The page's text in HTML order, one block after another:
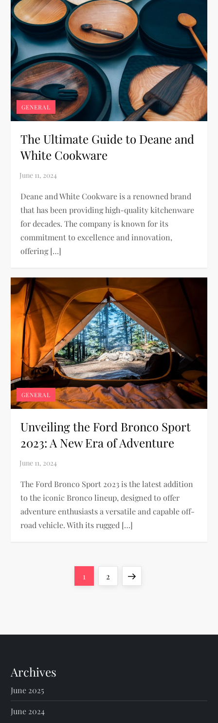
GENERAL
The Ultimate Guide to Deane and
White Cookware
Deane and White Cookware is a renowned brand
that has been providing high-quality kitchenware
for decades. The company is known for its
commitment to excellence and innovation,
offering […]
GENERAL
Unveiling the Ford Bronco Sport
2023: A New Era of Adventure
The Ford Bronco Sport 2023 is the latest addition
to the iconic Bronco lineup, designed to offer
adventure enthusiasts a versatile and capable off-
road vehicle. With its rugged […]
s
p
a
Page
1 Page
2
Next
Archives
June 2025
June 2024